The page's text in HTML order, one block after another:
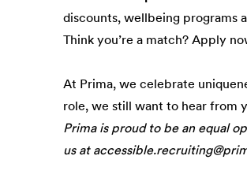
discounts, wellbeing programs
Think you’re a match? Apply
At Prima, we celebrate
role, we still want to hear from
Prima is proud to be an equal
us at